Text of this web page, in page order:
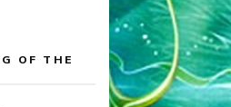
OF THE